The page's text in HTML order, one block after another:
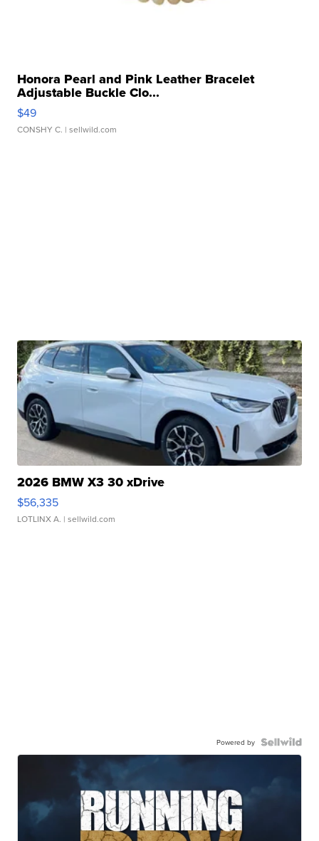
Honora Pearl and Pink Leather Bracelet
Adjustable Buckle Clo...
$49
CONSHY C. | sellwild.com
2026 BMW X3 30 xDrive
$56,335
LOTLINX A. | sellwild.com
Powered by